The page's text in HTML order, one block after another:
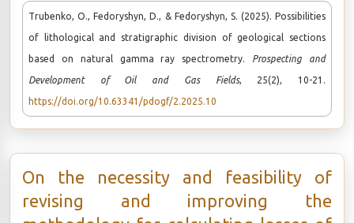
Trubenko, O., Fedoryshyn, D., & Fedoryshyn, S. (2025). Possibilities
of lithological and stratigraphic division of geological sections
based on natural gamma ray spectrometry. Prospecting and
Development of Oil and Gas Fields, 25(2), 10-21.
https://doi.org/10.63341/pdogf/2.2025.10
On the necessity and feasibility of
revising and improving the